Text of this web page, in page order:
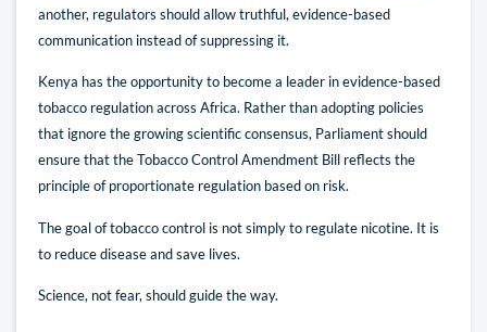
another, regulators should allow truthful, evidence-based
communication instead of suppressing it.
Kenya has the opportunity to become a leader in evidence-based
tobacco regulation across Africa. Rather than adopting policies
that ignore the growing scientific consensus, Parliament should
ensure that the Tobacco Control Amendment Bill reflects the
principle of proportionate regulation based on risk.
The goal of tobacco control is not simply to regulate nicotine. It is
to reduce disease and save lives.
Science, not fear, should guide the way.